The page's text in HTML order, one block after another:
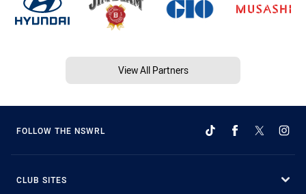
View All Partners
FOLLOW THE NSWRL
CLUB SITES